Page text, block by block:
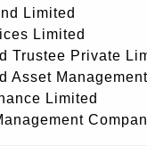
Limited
Limited
Trustee Private
Asset
Limited